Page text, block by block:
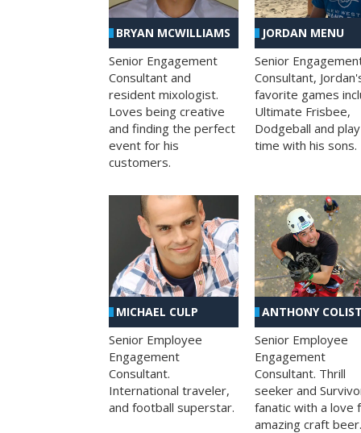
BRYAN MCWILLIAMS
Senior Engagement
Consultant and
resident mixologist.
Loves being creative
and finding the perfect
event for his
customers.
JORDAN MENU
Senior
Consultant,
favorite games
Ultimate Frisbee,
Dodgeball and play
time with his sons.
MICHAEL CULP
Senior Employee
Engagement
Consultant.
International traveler,
and football superstar.
ANTHONY
Senior Employee
Engagement
Consultant. Thrill
seeker and
fanatic with a love
amazing craft beer.